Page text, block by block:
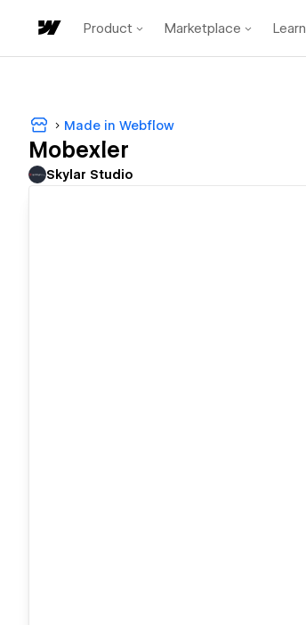
Product Marketplace Learn
Made in Webflow
Mobexler
Skylar Studio